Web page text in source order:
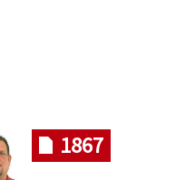
1867